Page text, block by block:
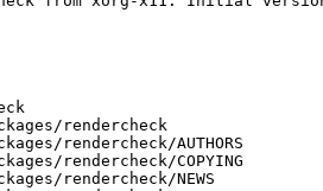
rendercheck
rendercheck/AUTHORS
rendercheck/COPYING
rendercheck/NEWS